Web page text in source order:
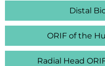
Distal
ORIF of the
Radial Head